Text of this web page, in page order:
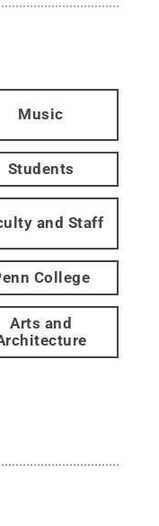
Music
Students
and Staff
College
Arts and